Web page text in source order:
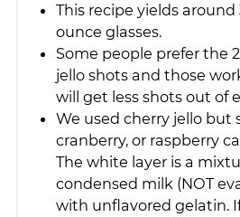
This recipe yields around
ounce glasses.
Some people prefer the
jello shots and those
will get less shots out of
We used cherry jello but
cranberry, or raspberry
The white layer is a
condensed milk (NOT
with unflavored gelatin.